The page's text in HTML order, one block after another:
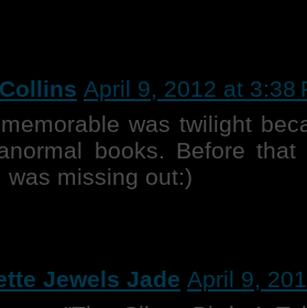
April 9, 2012 at 3:38
was twilight
books. Before
was missing out:)
Jewels Jade April 9,